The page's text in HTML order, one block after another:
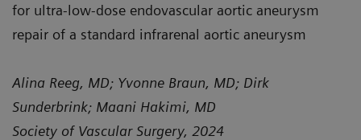
for ultra-low-dose endovascular aortic aneurysm
repair of a standard infrarenal aortic aneurysm
Alina Reeg, MD; Yvonne Braun, MD; Dirk
Sunderbrink; Maani Hakimi, MD
Society of Vascular Surgery, 2024